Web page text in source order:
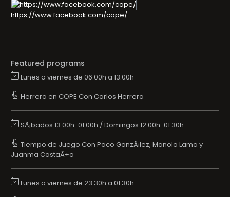
https://www.facebook.com/cope/
Featured programs
Lunes a viernes de 06:00h a 13:00h
Herrera en COPE Con Carlos Herrera
SÃ¡bados 13:00h-01:00h / Domingos 12:00h-01:30h
Tiempo de Juego Con Paco GonzÃ¡lez, Manolo Lama y
Juanma CastaÃ±o
Lunes a viernes de 23:30h a 01:30h